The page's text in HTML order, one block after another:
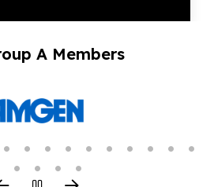
A Members